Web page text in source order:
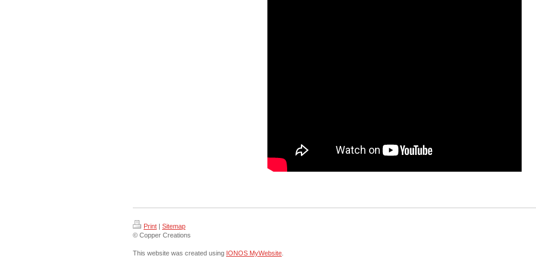
Print | Sitemap
© Copper Creations
This website was created using IONOS MyWebsite